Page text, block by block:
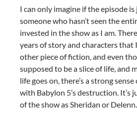
I can only imagine if the episode
someone who hasn’t seen the
invested in the show as I am.
years of story and characters
other piece of fiction, and even
supposed to be a slice of life, and
life goes on, there’s a strong
with Babylon 5’s destruction. It’s
of the show as Sheridan or Delenn.